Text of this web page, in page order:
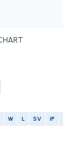
W L SV IP